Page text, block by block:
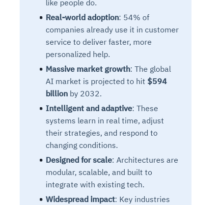
like people do.
Real-world adoption: 54% of
companies already use it in customer
service to deliver faster, more
personalized help.
Massive market growth: The global
AI market is projected to hit $594
billion by 2032.
Intelligent and adaptive: These
systems learn in real time, adjust
their strategies, and respond to
changing conditions.
Designed for scale: Architectures are
modular, scalable, and built to
integrate with existing tech.
Widespread impact: Key industries